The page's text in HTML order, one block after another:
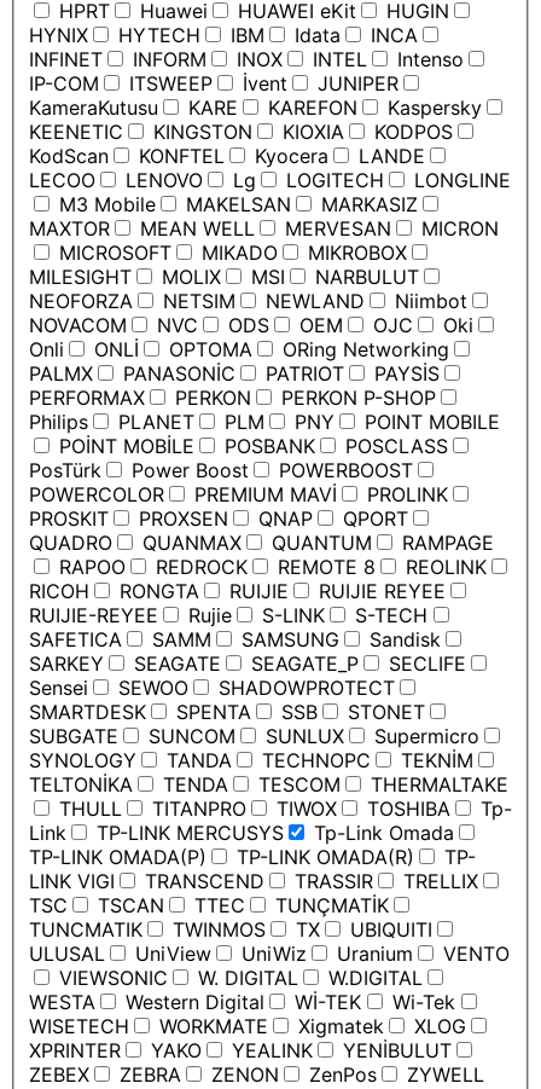
HPRT
Huawei HUAWEI eKit
HUGIN
HYNIX
HYTECH IBM Idata
INCA
INFINET
INFORM INOX INTEL
Intenso
IP-COM
ITSWEEP İvent
JUNIPER
KameraKutusu
KARE KAREFON
Kaspersky
KEENETIC
KINGSTON KIOXIA
KODPOS
KodScan
KONFTEL Kyocera
LANDE
LECOO
LENOVO Lg LOGITECH
LONGLINE
M3 Mobile
MAKELSAN
MARKASIZ
MAXTOR
MEAN WELL MERVESAN
MICRON
MICROSOFT
MIKADO
MIKROBOX
MILESIGHT
MOLIX MSI
NARBULUT
NEOFORZA
NETSIM NEWLAND
Niimbot
NOVACOM
NVC ODS OEM OJC
Oki
Onli
ONLİ OPTOMA
ORing Networking
PALMX
PANASONİC PATRIOT
PAYSİS
PERFORMAX
PERKON
PERKON P-SHOP
Philips
PLANET PLM PNY
POINT MOBILE
POİNT MOBİLE
POSBANK
POSCLASS
PosTürk
Power Boost
POWERBOOST
POWERCOLOR
PREMIUM MAVİ
PROLINK
PROSKIT
PROXSEN QNAP
QPORT
QUADRO
QUANMAX QUANTUM
RAMPAGE
RAPOO
REDROCK REMOTE 8
REOLINK
RICOH
RONGTA RUIJIE
RUIJIE REYEE
RUIJIE-REYEE
Rujie S-LINK
S-TECH
SAFETICA
SAMM SAMSUNG
Sandisk
SARKEY
SEAGATE SEAGATE_P
SECLIFE
Sensei
SEWOO
SHADOWPROTECT
SMARTDESK
SPENTA SSB
STONET
SUBGATE
SUNCOM SUNLUX
Supermicro
SYNOLOGY
TANDA TECHNOPC
TEKNİM
TELTONİKA
TENDA TESCOM
THERMALTAKE
THULL
TITANPRO TIWOX TOSHIBA
Tp-
Link
TP-LINK MERCUSYS
Tp-Link Omada
TP-LINK OMADA(P)
TP-LINK OMADA(R)
TP-
LINK VIGI
TRANSCEND TRASSIR
TRELLIX
TSC
TSCAN TTEC
TUNÇMATİK
TUNCMATIK
TWINMOS TX
UBIQUITI
ULUSAL
UniView UniWiz Uranium
VENTO
VIEWSONIC
W. DIGITAL
W.DIGITAL
WESTA
Western Digital Wİ-TEK
Wi-Tek
WISETECH
WORKMATE Xigmatek
XLOG
XPRINTER
YAKO YEALINK
YENİBULUT
ZEBEX
ZEBRA ZENON ZenPos ZYWELL